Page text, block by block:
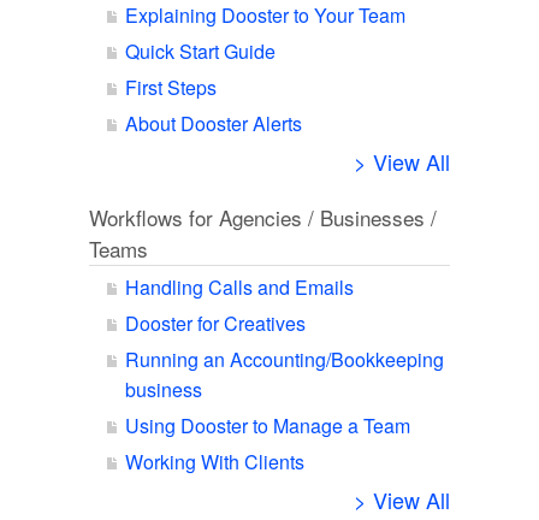
Explaining Dooster to Your Team
Quick Start Guide
First Steps
About Dooster Alerts
> View All
Workflows for Agencies / Businesses /
Teams
Handling Calls and Emails
Dooster for Creatives
Running an Accounting/Bookkeeping
business
Using Dooster to Manage a Team
Working With Clients
> View All